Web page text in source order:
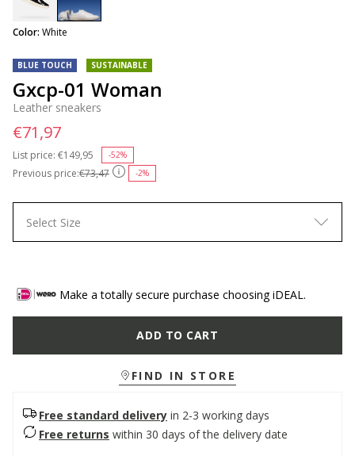
BLUE TOUCH SUSTAINABLE
Gxcp-01 Woman
Leather sneakers
Previous price:€73,47 -2%
List price: Price reduced from
€149,95 -52%
€71,97
Color: White
Select Size
Make a totally secure purchase choosing iDEAL.
ADD TO CART
FIND IN STORE
Free standard delivery in 2-3 working days
Free returns within 30 days of the delivery date